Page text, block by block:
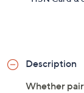
Description
Whether